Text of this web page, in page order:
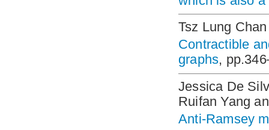
Tsz Lung Chan
Contractible
graphs,
Jessica De
Ruifan Yang
Anti-Ramsey